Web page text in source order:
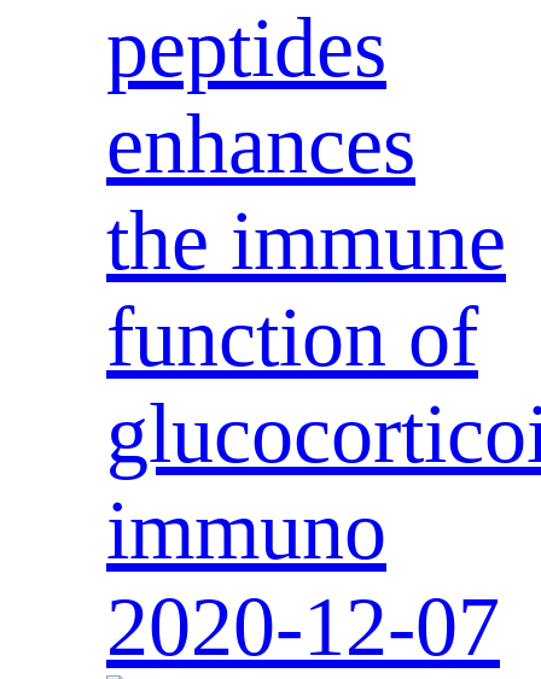
peptides
enhances
the immune
function of
immuno
2020-12-07